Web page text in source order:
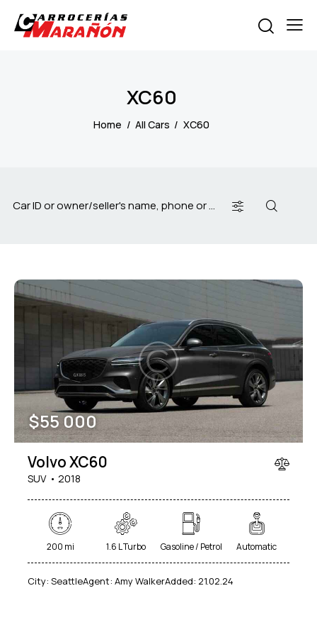
XC60
Home All Cars XC60
Mileage Engine size
765
Produced Price
250000
Keyless entry (13)
Leather seats (14)
Navigation system (17)
Power windows (10)
$55 000
Volvo XC60
SUV 2018
200 mi 1.6 L Turbo Gasoline / Petrol Automatic
City: SeattleAgent: Amy WalkerAdded: 21.02.24